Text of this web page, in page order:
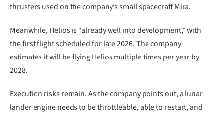
thrusters used on the company’s small spacecraft Mira.
Meanwhile, Helios is “already well into development,” with
the first flight scheduled for late 2026. The company
estimates it will be flying Helios multiple times per year by
2028.
Execution risks remain. As the company points out, a lunar
lander engine needs to be throttleable, able to restart, and